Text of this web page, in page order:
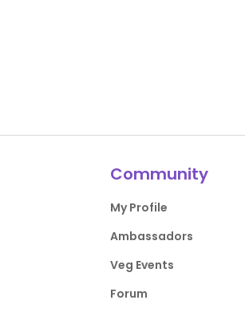
Community
My Profile
Ambassadors
Veg Events
Forum